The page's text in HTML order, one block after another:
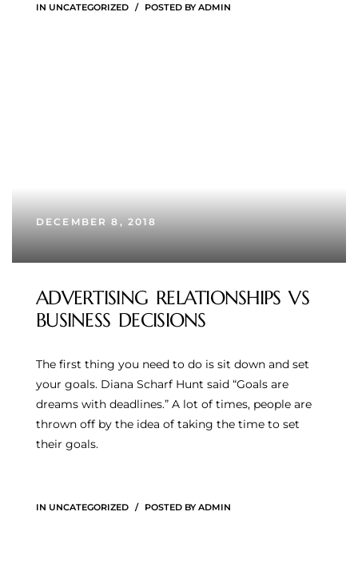
IN UNCATEGORIZED POSTED BYADMIN
DECEMBER 8, 2018
ADVERTISING RELATIONSHIPS VS
BUSINESS DECISIONS
The first thing you need to do is sit down and set
your goals. Diana Scharf Hunt said “Goals are
dreams with deadlines.” A lot of times, people are
thrown off by the idea of taking the time to set
their goals.
IN UNCATEGORIZED POSTED BYADMIN